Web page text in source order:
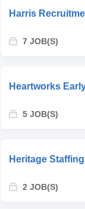
Harris
7 JOB(S)
Heartworks
5 JOB(S)
Heritage Staffing
2 JOB(S)